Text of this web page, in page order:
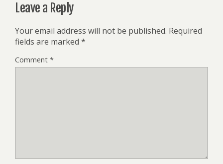
Leave a Reply
Your email address will not be published. Required
fields are marked *
Comment *